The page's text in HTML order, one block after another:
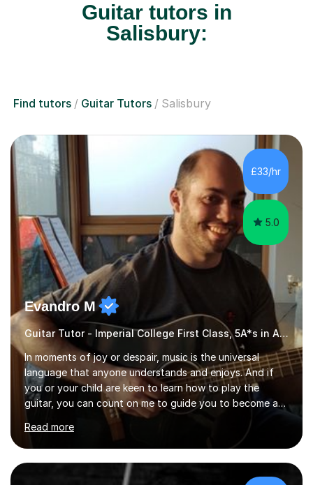
Guitar tutors in
Salisbury:
Find tutors Guitar Tutors Salisbury
£33/hr
5.0
Evandro M
Guitar Tutor - Imperial College First Class, 5A*s in A-Level, 2000+ hours
In moments of joy or despair, music is the universal
language that anyone understands and enjoys. And if
you or your child are keen to learn how to play the
guitar, you can count on me to guide you to become a
skilled guitar player. My name is Evandro, and I am a
very experienced guitar player performing and teaching
guitar (acoustic and electric). For over 15 years, Itaught
a range of students of all ages to take their skills to a
new level. My classes cover all levels, from beginners to
Read more